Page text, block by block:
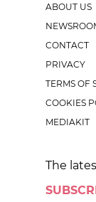
ABOUT US
CONTACT
PRIVACY
TERMS OF
COOKIES
MEDIAKIT
The